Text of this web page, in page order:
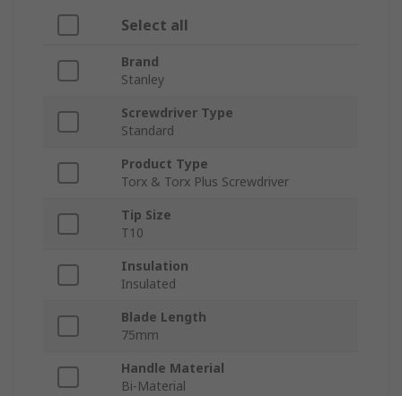
Select all
Brand
Stanley
Screwdriver Type
Standard
Product Type
Torx & Torx Plus Screwdriver
Tip Size
T10
Insulation
Insulated
Blade Length
75mm
Handle Material
Bi-Material